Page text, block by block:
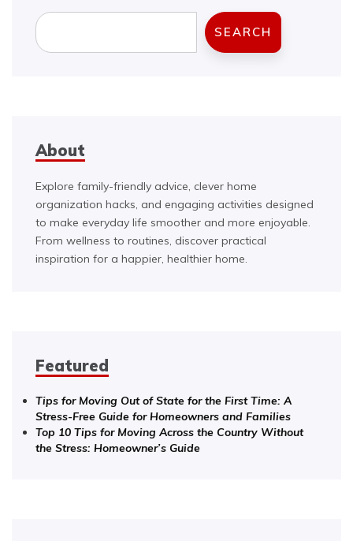
Search
SEARCH
About
Explore family-friendly advice, clever home
organization hacks, and engaging activities designed
to make everyday life smoother and more enjoyable.
From wellness to routines, discover practical
inspiration for a happier, healthier home.
Featured
Tips for Moving Out of State for the First Time: A
Stress-Free Guide for Homeowners and Families
Top 10 Tips for Moving Across the Country Without
the Stress: Homeowner’s Guide